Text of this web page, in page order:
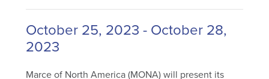
October 25, 2023-October 28,
2023
Marce of North America (MONA) will present its